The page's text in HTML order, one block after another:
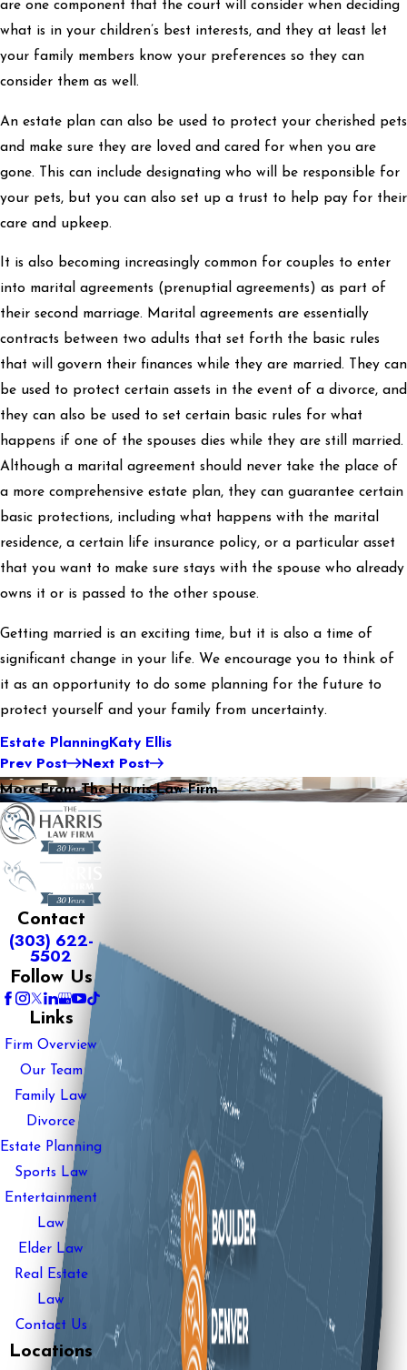
are one component that the court will consider when deciding
what is in your children’s best interests, and they at least let
your family members know your preferences so they can
consider them as well.
An estate plan can also be used to protect your cherished pets
and make sure they are loved and cared for when you are
gone. This can include designating who will be responsible for
your pets, but you can also set up a trust to help pay for their
care and upkeep.
It is also becoming increasingly common for couples to enter
into marital agreements (prenuptial agreements) as part of
their second marriage. Marital agreements are essentially
contracts between two adults that set forth the basic rules
that will govern their finances while they are married. They can
be used to protect certain assets in the event of a divorce, and
they can also be used to set certain basic rules for what
happens if one of the spouses dies while they are still married.
Although a marital agreement should never take the place of
a more comprehensive estate plan, they can guarantee certain
basic protections, including what happens with the marital
residence, a certain life insurance policy, or a particular asset
that you want to make sure stays with the spouse who already
owns it or is passed to the other spouse.
Getting married is an exciting time, but it is also a time of
significant change in your life. We encourage you to think of
it as an opportunity to do some planning for the future to
protect yourself and your family from uncertainty.
Estate PlanningKaty Ellis
Prev Post Next Post
More From The Harris Law Firm
Contact
(303) 622-
5502
Follow Us
Links
Firm Overview
Our Team
Family Law
Divorce
Estate Planning
Sports Law
Entertainment
Law
Elder Law
Real Estate
Law
Contact Us
Locations